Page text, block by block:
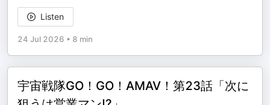
Listen
24 Jul 2026 • 8 min
宇宙戦隊GO！GO！AMAⅤ！第23話「次に